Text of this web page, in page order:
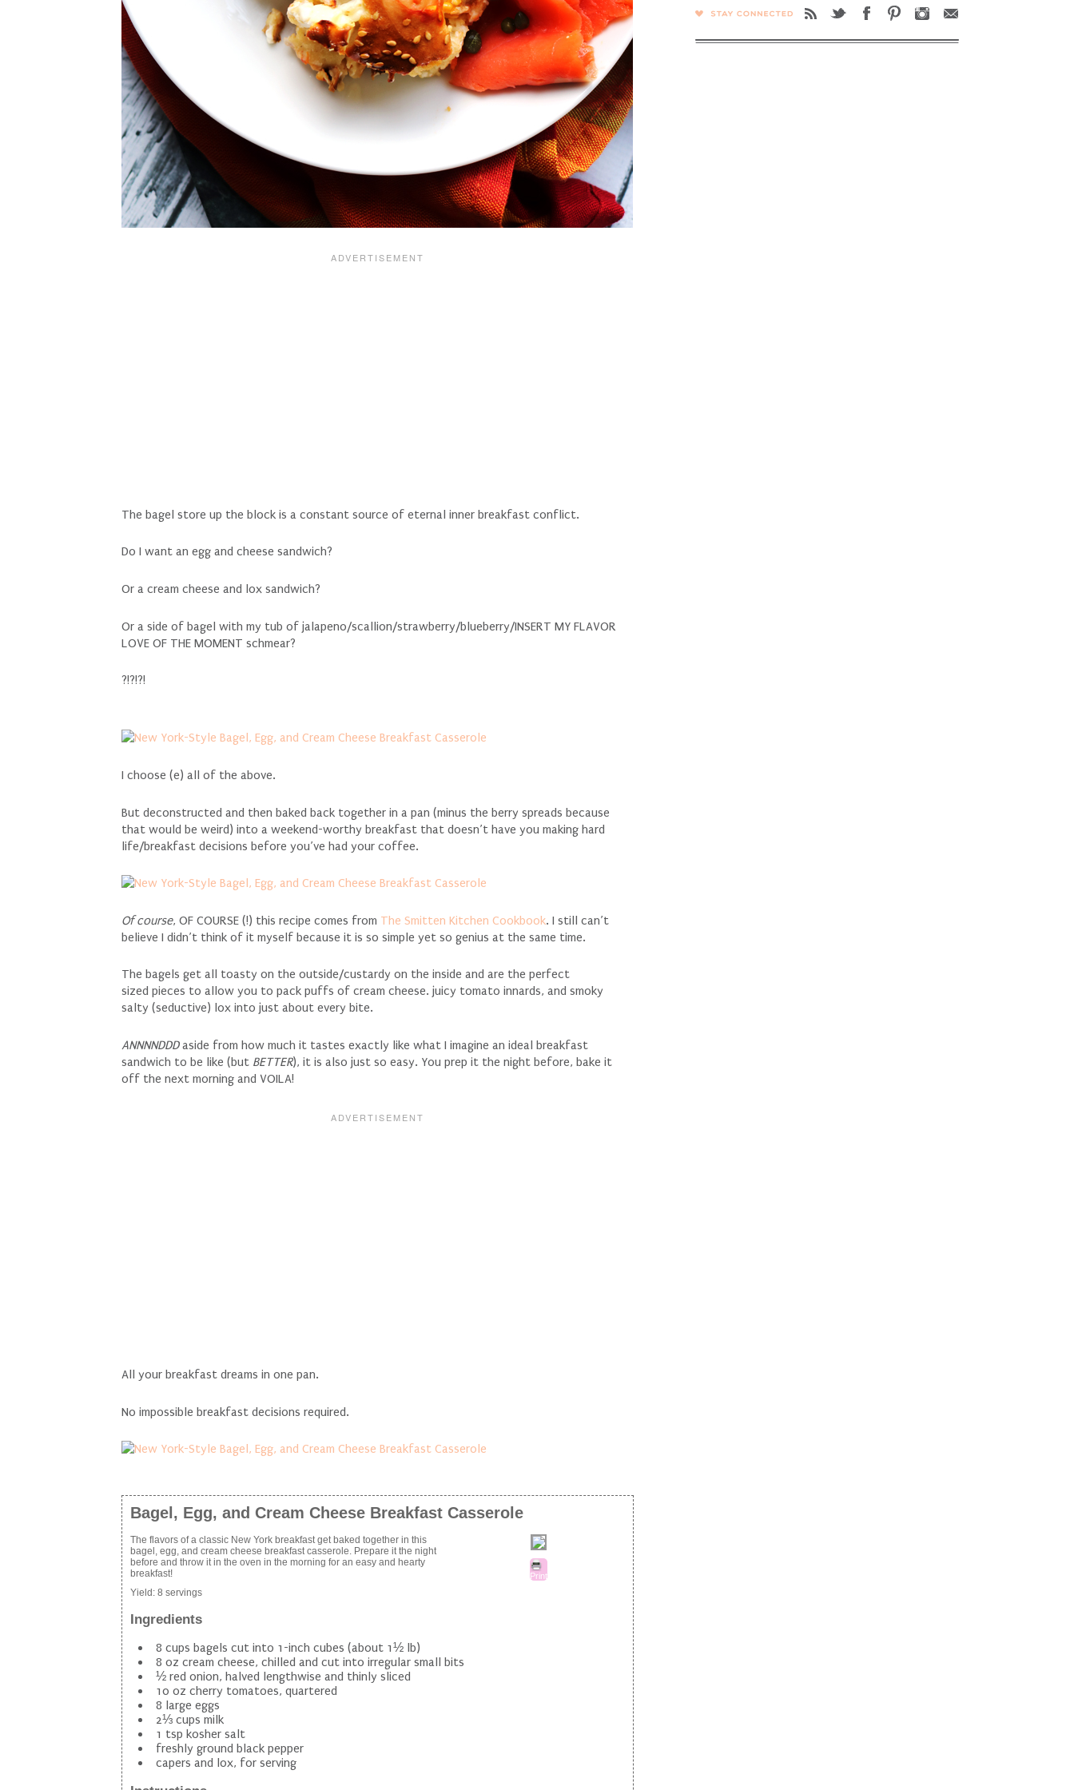
The bagel store up the block is a constant source of eternal inner breakfast conflict.
Do I want an egg and cheese sandwich?
Or a cream cheese and lox sandwich?
Or a side of bagel with my tub of jalapeno/scallion/strawberry/blueberry/INSERT MY FLAVOR
LOVE OF THE MOMENT schmear?
?!?!?!
I choose (e) all of the above.
But deconstructed and then baked back together in a pan (minus the berry spreads because
that would be weird) into a weekend-worthy breakfast that doesn’t have you making hard
life/breakfast decisions before you’ve had your coffee.
Of course, OF COURSE (!) this recipe comes from The Smitten Kitchen Cookbook. I still can’t
believe I didn’t think of it myself because it is so simple yet so genius at the same time.
The bagels get all toasty on the outside/custardy on the inside and are the perfect
sized pieces to allow you to pack puffs of cream cheese. juicy tomato innards, and smoky
salty (seductive) lox into just about every bite.
ANNNNDDDaside from how much it tastes exactly like what I imagine an ideal breakfast
sandwich to be like (but BETTER), it is also just so easy. You prep it the night before, bake it
off the next morning and VOILA!
All your breakfast dreams in one pan.
No impossible breakfast decisions required.
Bagel, Egg, and Cream Cheese Breakfast Casserole
Print
The flavors of a classic New York breakfast get baked together in this
bagel, egg, and cream cheese breakfast casserole. Prepare it the night
before and throw it in the oven in the morning for an easy and hearty
breakfast!
Yield: 8 servings
Ingredients
8 cups bagels cut into 1-inch cubes (about 1½ lb)
8 oz cream cheese, chilled and cut into irregular small bits
½ red onion, halved lengthwise and thinly sliced
10 oz cherry tomatoes, quartered
8 large eggs
2⅓ cups milk
1 tsp kosher salt
freshly ground black pepper
capers and lox, for serving